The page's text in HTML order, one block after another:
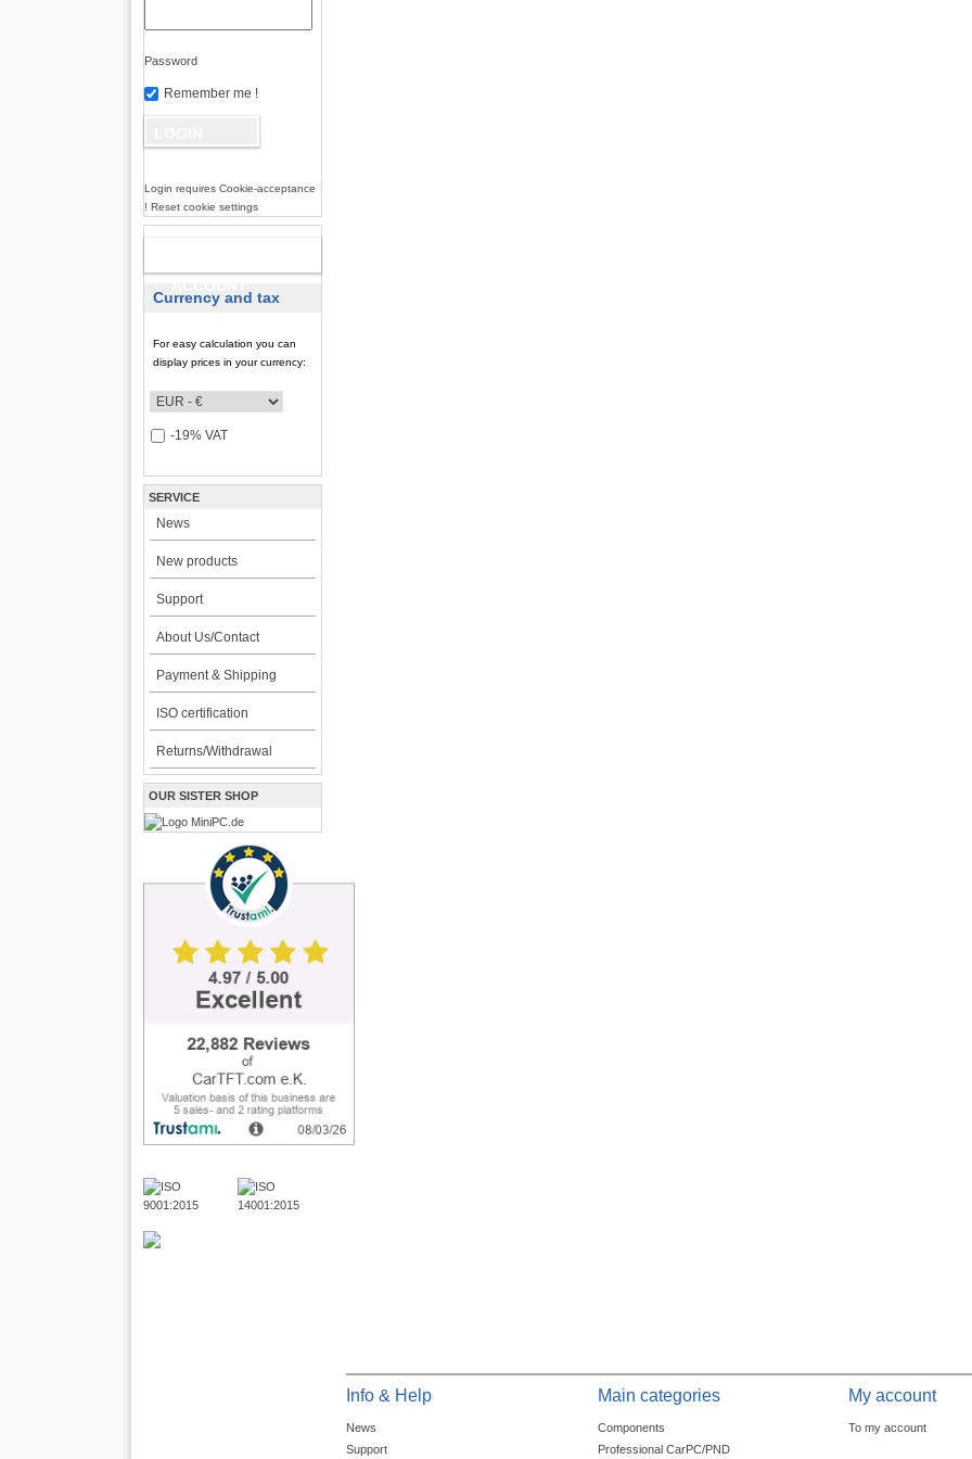
Password
Remember me !
Login requires Cookie-acceptance
! Reset cookie settings
Currency and tax
For easy calculation you can
display prices in your currency:
-19% VAT
SERVICE
News
New products
Support
About Us/Contact
Payment & Shipping
ISO certification
Returns/Withdrawal
OUR SISTER SHOP
Info & Help
News
Support
Main categories
Components
Professional CarPC/PND
My account
To my account